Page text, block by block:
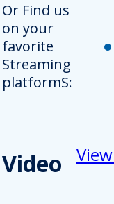
Or Find us
on your
favorite
Streaming
platformS:
Video